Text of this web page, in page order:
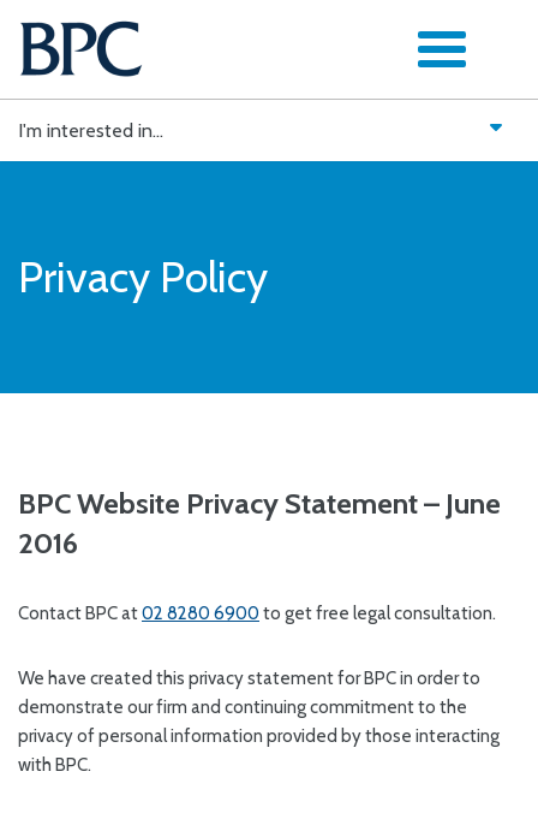
Skip
to
content
I'm interested in...
Privacy Policy
BPC Website Privacy Statement – June
2016
Contact BPC at02 8280 6900 to get free legal consultation.
We have created this privacy statement for BPC in order to
demonstrate our firm and continuing commitment to the
privacy of personal information provided by those interacting
with BPC.